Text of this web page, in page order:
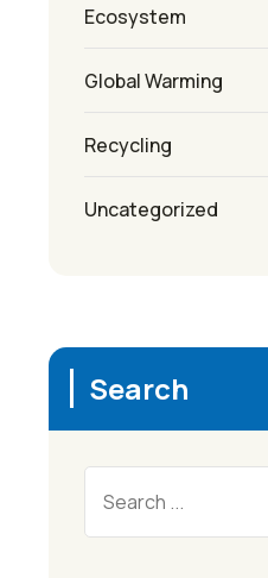
Ecosystem
Global Warming
Recycling
Uncategorized
Search